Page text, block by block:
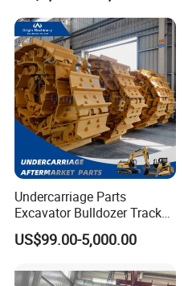
Undercarriage Parts
Excavator Bulldozer Track
Group Undercarriage
Assembly
US$99.00-5,000.00